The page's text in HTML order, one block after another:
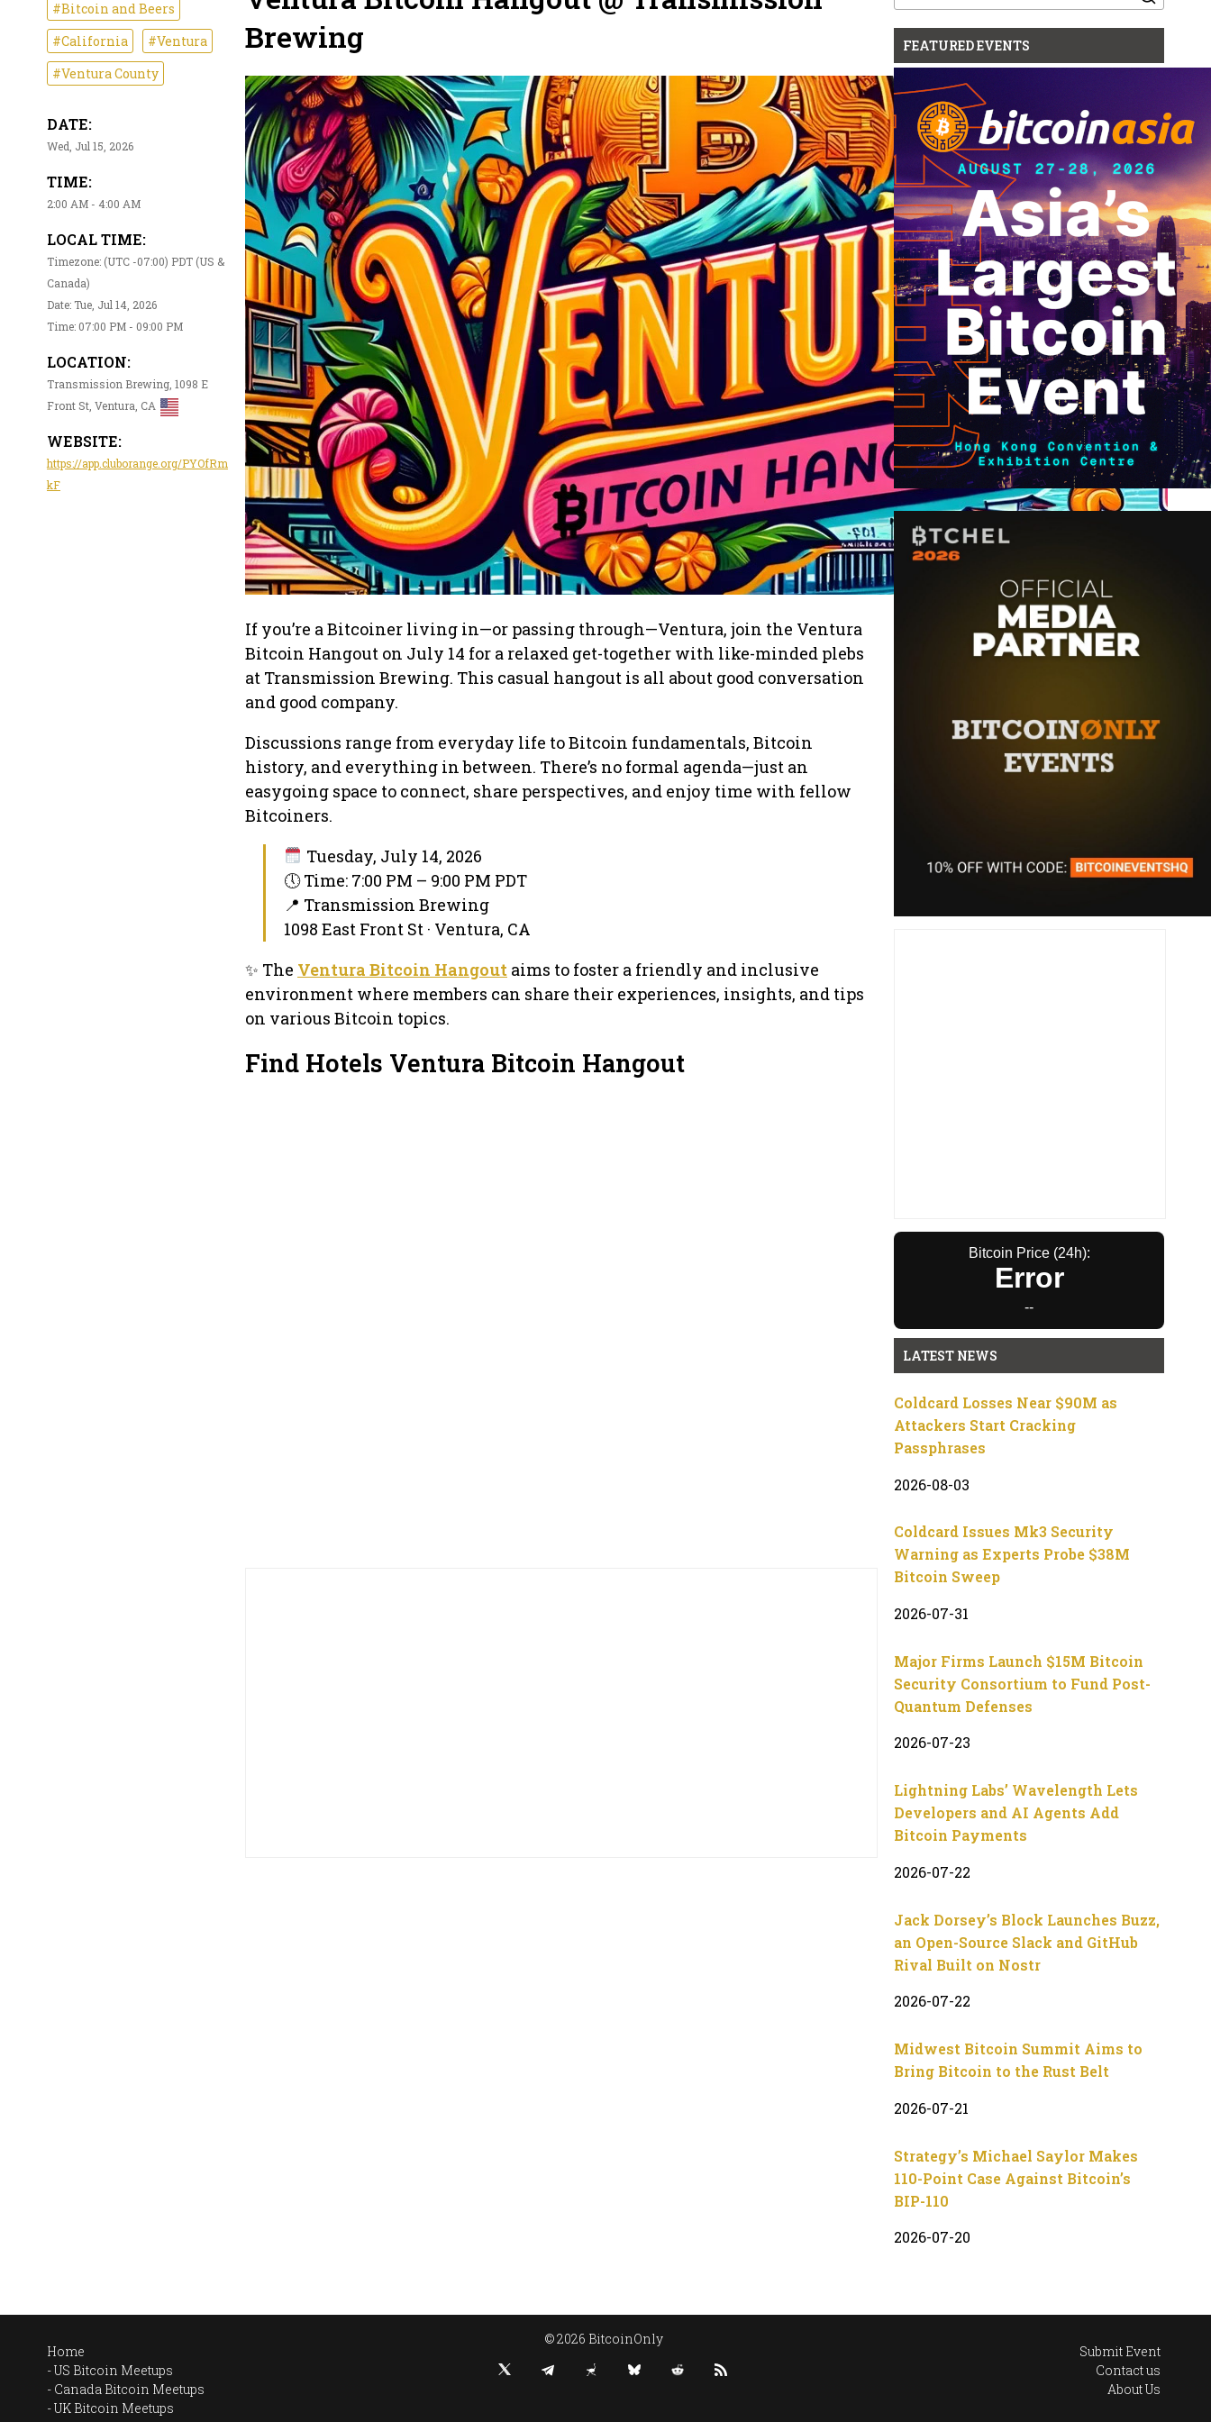
#Bitcoin and Beers
#California
#Ventura
#Ventura County
DATE:
Wed, Jul 15, 2026
TIME:
2:00 AM - 4:00 AM
LOCAL TIME:
Timezone: (UTC -07:00) PDT (US &
Canada)
Date: Tue, Jul 14, 2026
Time: 07:00 PM - 09:00 PM
LOCATION:
Transmission Brewing, 1098 E
Front St, Ventura, CA
WEBSITE:
https://app.cluborange.org/PYOfRm
kF
Brewing
If you’re a Bitcoiner living in—or passing through—Ventura, join the Ventura
Bitcoin Hangout on July 14 for a relaxed get-together with like-minded plebs
at Transmission Brewing. This casual hangout is all about good conversation
and good company.
Discussions range from everyday life to Bitcoin fundamentals, Bitcoin
history, and everything in between. There’s no formal agenda—just an
easygoing space to connect, share perspectives, and enjoy time with fellow
Bitcoiners.
Tuesday, July 14, 2026
🕔 Time: 7:00 PM – 9:00 PM PDT
📍 Transmission Brewing
1098 East Front St · Ventura, CA
✨ The Ventura Bitcoin Hangout aims to foster a friendly and inclusive
environment where members can share their experiences, insights, and tips
on various Bitcoin topics.
Find Hotels Ventura Bitcoin Hangout
for:
FEATURED EVENTS
Bitcoin Price (24h):
Error
--
LATEST NEWS
Coldcard Losses Near $90M as
Attackers Start Cracking
Passphrases
2026-08-03
Coldcard Issues Mk3 Security
Warning as Experts Probe $38M
Bitcoin Sweep
2026-07-31
Major Firms Launch $15M Bitcoin
Security Consortium to Fund Post-
Quantum Defenses
2026-07-23
Lightning Labs’ Wavelength Lets
Developers and AI Agents Add
Bitcoin Payments
2026-07-22
Jack Dorsey’s Block Launches Buzz,
an Open-Source Slack and GitHub
Rival Built on Nostr
2026-07-22
Midwest Bitcoin Summit Aims to
Bring Bitcoin to the Rust Belt
2026-07-21
Strategy’s Michael Saylor Makes
110-Point Case Against Bitcoin’s
BIP-110
2026-07-20
Home
US Bitcoin Meetups
Canada Bitcoin Meetups
UK Bitcoin Meetups
© 2026 BitcoinOnly
Submit Event
Contact us
About Us